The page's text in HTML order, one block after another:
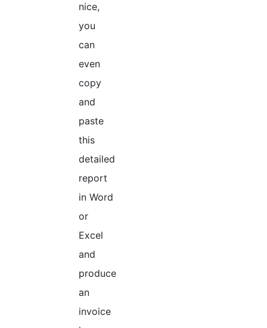
nice,
you
can
even
copy
and
paste
this
detailed
report
in Word
or
Excel
and
produce
an
invoice